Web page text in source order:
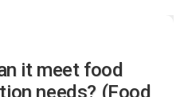
it meet food
needs? (Food